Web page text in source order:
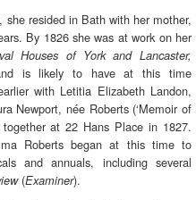
she resided in Bath with her mother,
By 1826 she was at work on her
Houses of York and Lancaster,
is likely to have at this time
with Letitia Elizabeth Landon,
Newport, née Roberts (‘Memoir of
at 22 Hans Place in 1827.
Roberts began at this time to
and annuals, including several
(Examiner).